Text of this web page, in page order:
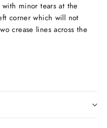
minor tears at the
corner which will not
crease lines across the